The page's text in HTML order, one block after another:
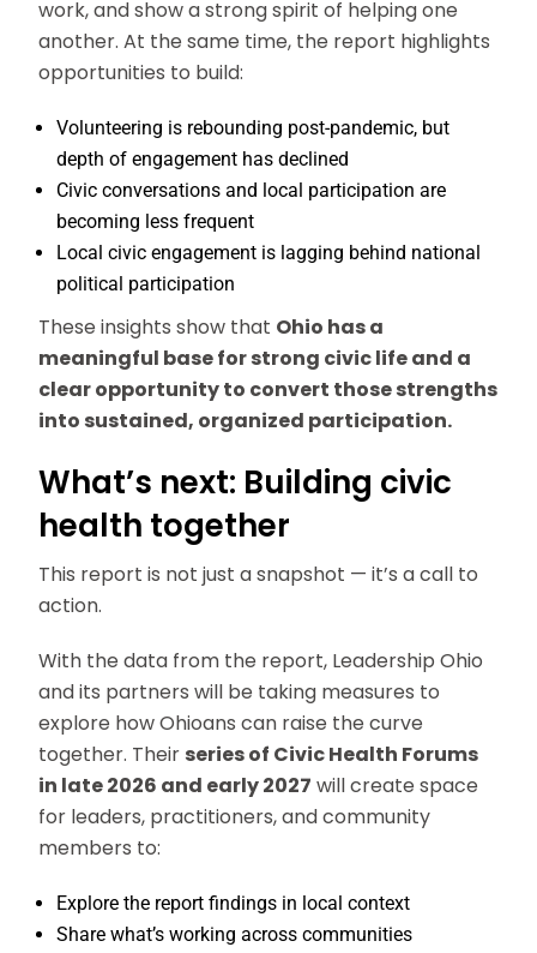
work, and show a strong spirit of helping one
another. At the same time, the report highlights
opportunities to build:
Volunteering is rebounding post-pandemic, but
depth of engagement has declined
Civic conversations and local participation are
becoming less frequent
Local civic engagement is lagging behind national
political participation
These insights show that Ohio has a
meaningful base for strong civic life and a
clear opportunity to convert those strengths
into sustained, organized participation.
What’s next: Building civic
health together
This report is not just a snapshot — it’s a call to
action.
With the data from the report, Leadership Ohio
and its partners will be taking measures to
explore how Ohioans can raise the curve
together. Their series of Civic Health Forums
in late 2026 and early 2027 will create space
for leaders, practitioners, and community
members to:
Explore the report findings in local context
Share what’s working across communities